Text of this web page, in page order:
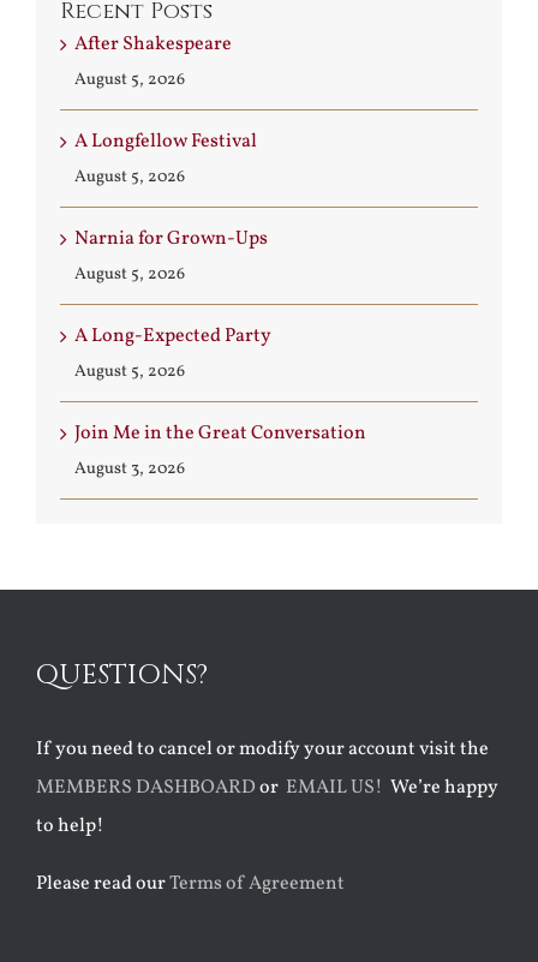
Recent Posts
After Shakespeare
August 5, 2026
A Longfellow Festival
August 5, 2026
Narnia for Grown-Ups
August 5, 2026
A Long-Expected Party
August 5, 2026
Join Me in the Great Conversation
August 3, 2026
QUESTIONS?
If you need to cancel or modify your account visit the
MEMBERS DASHBOARDor EMAIL US! We’re happy
to help!
Please read ourTerms of Agreement